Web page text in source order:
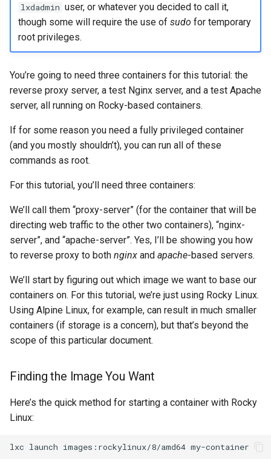
lxdadmin user, or whatever you decided to call it,
though some will require the use of sudo for temporary
root privileges.
You’re going to need three containers for this tutorial: the
reverse proxy server, a test Nginx server, and a test Apache
server, all running on Rocky-based containers.
If for some reason you need a fully privileged container
(and you mostly shouldn’t), you can run all of these
commands as root.
For this tutorial, you’ll need three containers:
We’ll call them “proxy-server” (for the container that will be
directing web traffic to the other two containers), “nginx-
server”, and “apache-server”. Yes, I’ll be showing you how
to reverse proxy to both nginx and apache-based servers.
We’ll start by figuring out which image we want to base our
containers on. For this tutorial, we’re just using Rocky Linux.
Using Alpine Linux, for example, can result in much smaller
containers (if storage is a concern), but that’s beyond the
scope of this particular document.
Finding the Image You Want
Here’s the quick method for starting a container with Rocky
Linux:
lxc launch images:rockylinux/8/amd64